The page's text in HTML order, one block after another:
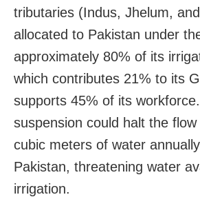
tributaries (Indus, Jhelum,
allocated to Pakistan under
approximately 80% of its
which contributes 21% to its
supports 45% of its
suspension could halt the
cubic meters of water
Pakistan, threatening water
irrigation.